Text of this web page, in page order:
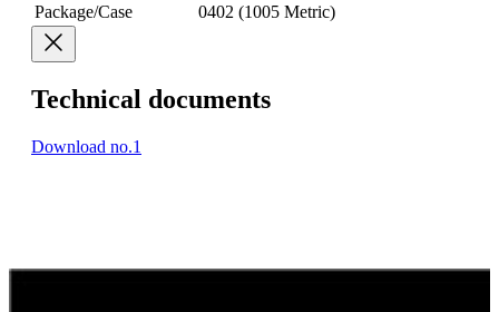
Package/Case
0402 (1005 Metric)
Technical documents
Download no.1